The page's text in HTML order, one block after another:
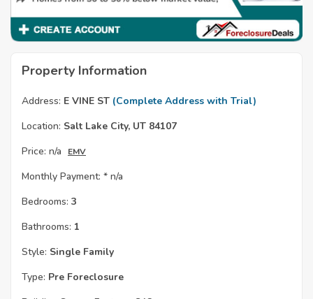
Property Information
Address: E VINE ST (Complete Address with Trial)
Location: Salt Lake City, UT 84107
Price: n/a EMV
Monthly Payment: * n/a
Bedrooms: 3
Bathrooms: 1
Style: Single Family
Type: Pre Foreclosure